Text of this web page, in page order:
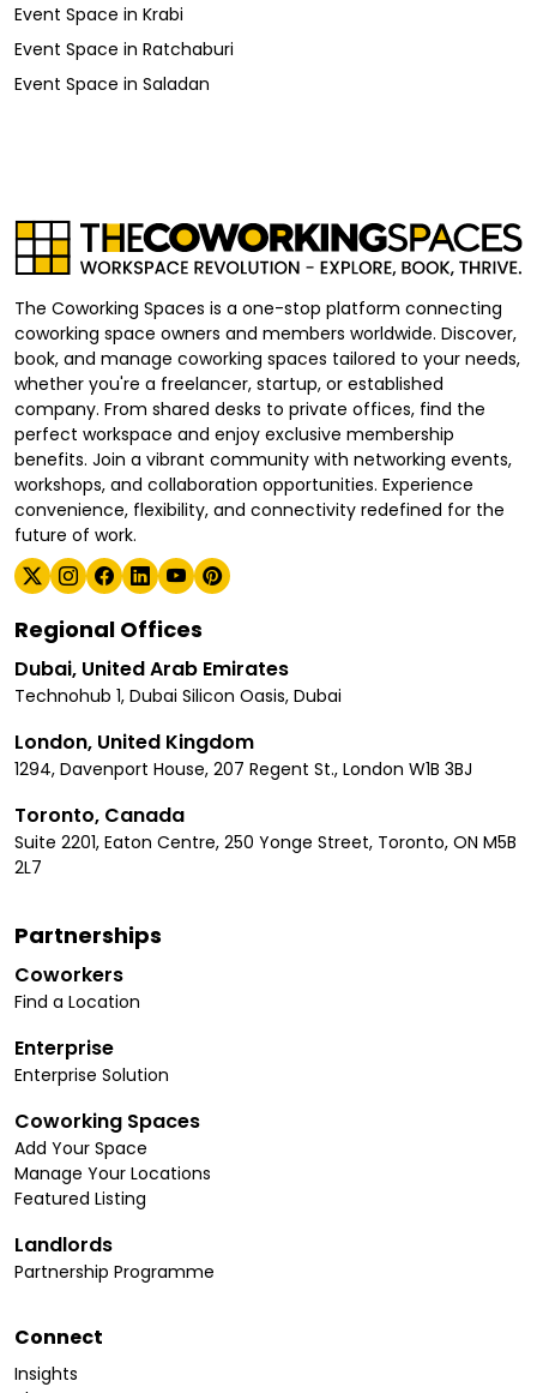
Event Space in Krabi
Event Space in Ratchaburi
Event Space in Saladan
The Coworking Spaces is a one-stop platform connecting
coworking space owners and members worldwide. Discover,
book, and manage coworking spaces tailored to your needs,
whether you're a freelancer, startup, or established
company. From shared desks to private offices, find the
perfect workspace and enjoy exclusive membership
benefits. Join a vibrant community with networking events,
workshops, and collaboration opportunities. Experience
convenience, flexibility, and connectivity redefined for the
future of work.
Regional Offices
Dubai, United Arab Emirates
Technohub 1, Dubai Silicon Oasis, Dubai
London, United Kingdom
1294, Davenport House, 207 Regent St., London W1B 3BJ
Toronto, Canada
Suite 2201, Eaton Centre, 250 Yonge Street, Toronto, ON M5B
2L7
Partnerships
Coworkers
Find a Location
Enterprise
Enterprise Solution
Coworking Spaces
Add Your Space
Manage Your Locations
Featured Listing
Landlords
Partnership Programme
Connect
Insights